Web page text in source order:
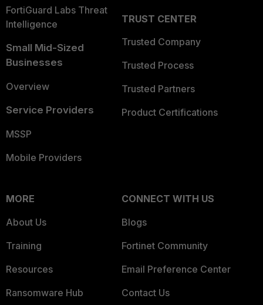
FortiGuard Labs Threat
Intelligence
Small Mid-Sized
Businesses
Overview
Service Providers
MSSP
Mobile Providers
TRUST CENTER
Trusted Company
Trusted Process
Trusted Partners
Product Certifications
MORE
About Us
Training
Resources
Ransomware Hub
CONNECT WITH US
Blogs
Fortinet Community
Email Preference Center
Contact Us